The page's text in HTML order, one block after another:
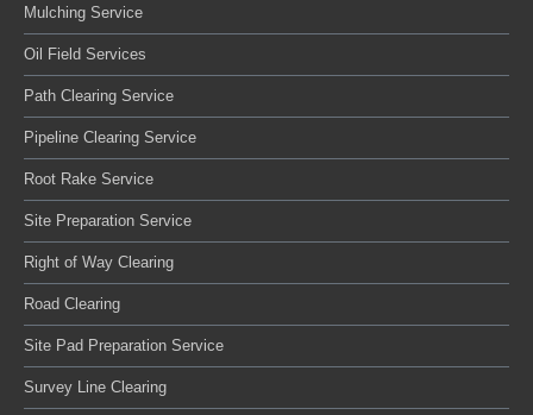
Mulching Service
Oil Field Services
Path Clearing Service
Pipeline Clearing Service
Root Rake Service
Site Preparation Service
Right of Way Clearing
Road Clearing
Site Pad Preparation Service
Survey Line Clearing